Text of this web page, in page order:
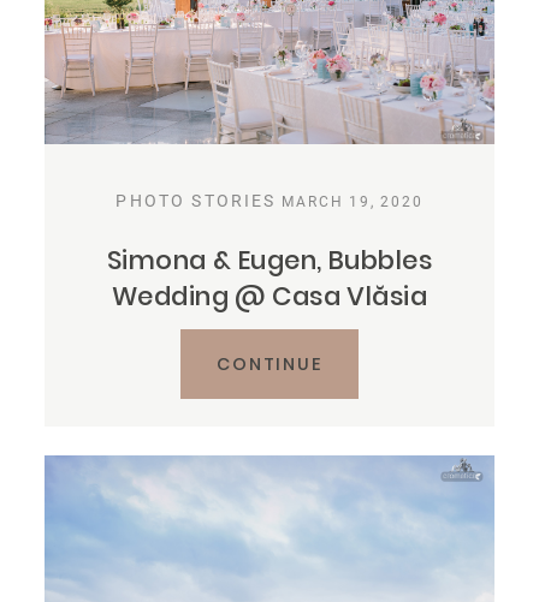
PHOTO STORIES MARCH 19, 2020
Simona & Eugen, Bubbles
Wedding @ Casa Vlăsia
CONTINUE